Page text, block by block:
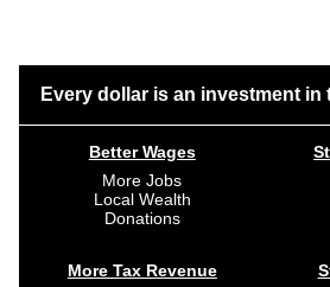
Every dollar is an investment
Better Wages
More Jobs
Local Wealth
Donations
More Tax Revenue